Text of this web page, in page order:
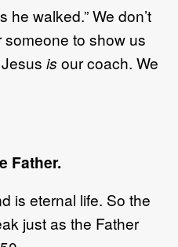
he walked.” We don’t
to show us
is our coach. We
Father.
is eternal life. So the
just as the Father